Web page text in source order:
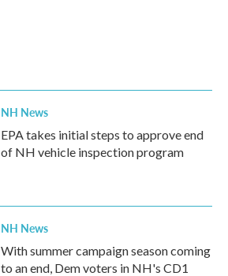
NH News
EPA takes initial steps to approve end
of NH vehicle inspection program
NH News
With summer campaign season coming
to an end, Dem voters in NH's CD1